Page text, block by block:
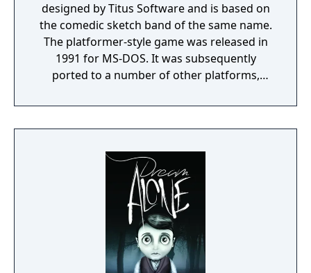
designed by Titus Software and is based on
the comedic sketch band of the same name.
The platformer-style game was released in
1991 for MS-DOS. It was subsequently
ported to a number of other platforms,